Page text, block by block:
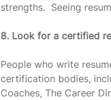
strengths.  Seeing
8. Look for a certified
People who write
certification bodies,
Coaches, The Career